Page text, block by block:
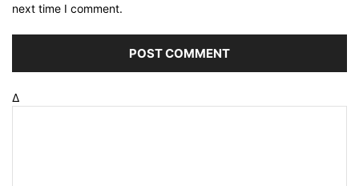
next time I comment.
Δ